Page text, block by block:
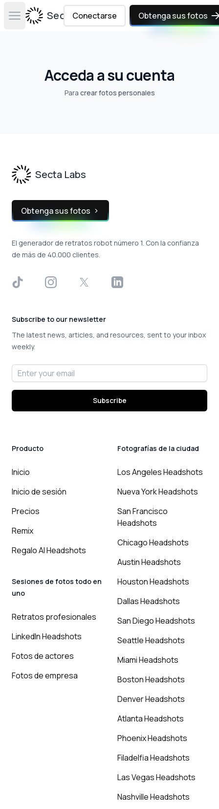
Open main menuSecta Labs
Conectarse Obtenga sus fotos
Acceda a su cuenta
Para crear fotos personales
Secta Labs
Obtenga sus fotos
El generador de retratos robot número 1. Con la confianza
de más de 40.000 clientes.
TikTok InstagramX LinkedIn
Subscribe to our newsletter
The latest news, articles, and resources, sent to your inbox
weekly.
Email address
Subscribe
Producto
Inicio
Inicio de sesión
Precios
Remix
Regalo AI Headshots
Sesiones de fotos todo en
uno
Retratos profesionales
LinkedIn Headshots
Fotos de actores
Fotos de empresa
Fotografías de la ciudad
Los Angeles Headshots
Nueva York Headshots
San Francisco
Headshots
Chicago Headshots
Austin Headshots
Houston Headshots
Dallas Headshots
San Diego Headshots
Seattle Headshots
Miami Headshots
Boston Headshots
Denver Headshots
Atlanta Headshots
Phoenix Headshots
Filadelfia Headshots
Las Vegas Headshots
Nashville Headshots